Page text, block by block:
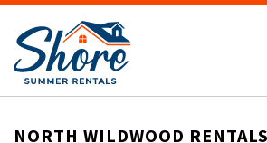
NORTH WILDWOOD